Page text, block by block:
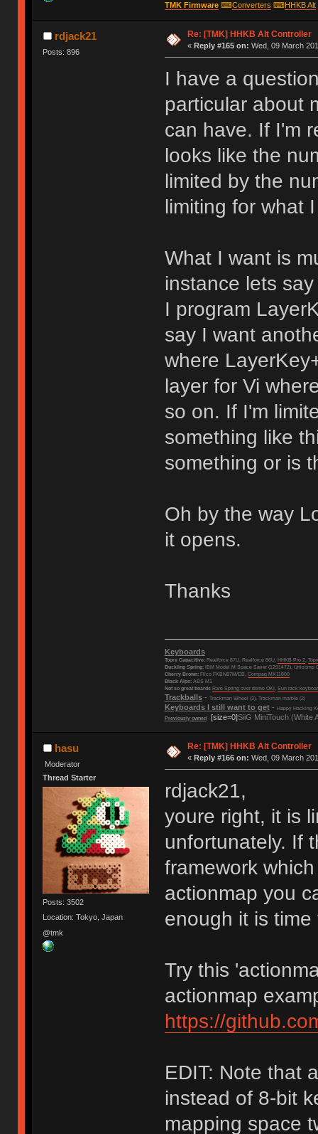
TMK Firmware⌨Converters ⌨HHKB Alt
rdjack21
Posts: 896
Re: [TMK] HHKB Alt Controller
« Reply #165 on: Wed, 09 March
I have a
particular about
can have. If I'm
looks like the
limited by the
limiting for what
What I want is
instance lets
I program
say I want
where
layer for Vi
so on. If I'm
something like
something or is
Oh by the way
it opens.
Thanks
Keyboards
Topre Capacitive:Realforce 87U, Realforce 86U, HHKB Pro 2,
Buckling Spring:IBM Model M Space Saver (1291472), Unicomp
Cherry Brown:Filco FKBN87M/EB, Compaq MX11800
Black Alps:ABS M1
Not so great boards Rare Spring over dome OKI, Sun rack
Trackballs- Trackman Wheel (3), Trackman marble (2)
Keyboards I still want to get- Happy Hacking
Previously owned- [size=0]SiiG MiniTouch (White
hasu
Moderator
Thread Starter
Posts: 3502
Location: Tokyo, Japan
@tmk
Re: [TMK] HHKB Alt Controller
« Reply #166 on: Wed, 09 March
rdjack21,
youre right, it is
unfortunately. If
framework
actionmap you
enough it is
Try this
actionmap
https://
EDIT: Note that
instead of 8-bit
mapping space